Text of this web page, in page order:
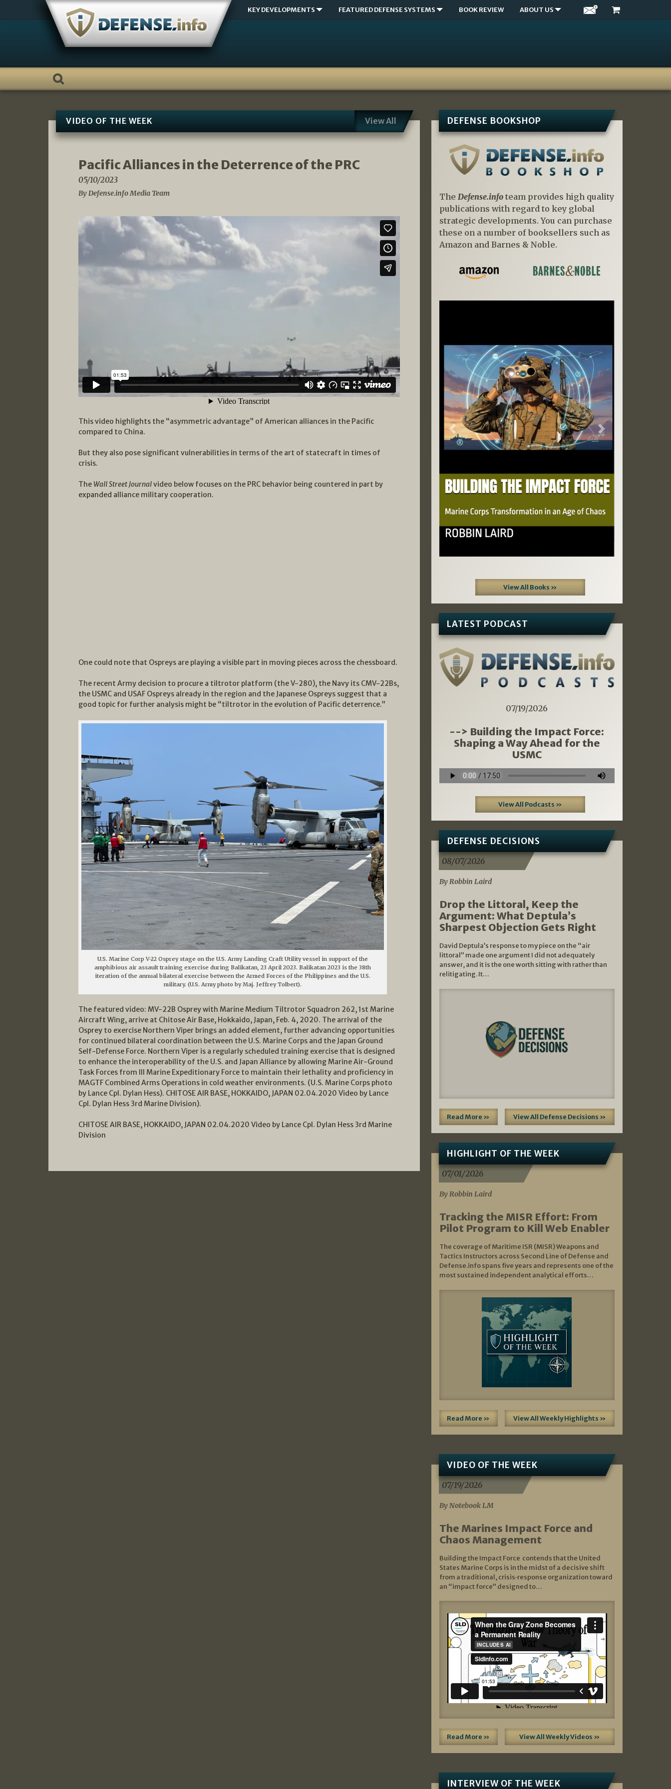
KEY DEVELOPMENTS FEATURED DEFENSE SYSTEMS BOOK REVIEW ABOUT US
VIDEO OF THE WEEK View All
Pacific Alliances in the Deterrence of the PRC
05/10/2023
By Defense.info Media Team
This video highlights the “asymmetric advantage” of American alliances in the Pacific
compared to China.
But they also pose significant vulnerabilities in terms of the art of statecraft in times of
crisis.
The Wall Street Journalvideo below focuses on the PRC behavior being countered in part by
expanded alliance military cooperation.
One could note that Ospreys are playing a visible part in moving pieces across the chessboard.
The recent Army decision to procure a tiltrotor platform (the V-280), the Navy its CMV-22Bs,
the USMC and USAF Ospreys already in the region and the Japanese Ospreys suggest that a
good topic for further analysis might be “tiltrotor in the evolution of Pacific deterrence.”
U.S. Marine Corp V-22 Osprey stage on the U.S. Army Landing Craft Utility vessel in support of the
amphibious air assault training exercise during Balikatan, 23 April 2023. Balikatan 2023 is the 38th
iteration of the annual bilateral exercise between the Armed Forces of the Philippines and the U.S.
military. (U.S. Army photo by Maj. Jeffrey Tolbert).
The featured video: MV-22B Osprey with Marine Medium Tiltrotor Squadron 262, 1st Marine
Aircraft Wing, arrive at Chitose Air Base, Hokkaido, Japan, Feb. 4, 2020. The arrival of the
Osprey to exercise Northern Viper brings an added element, further advancing opportunities
for continued bilateral coordination between the U.S. Marine Corps and the Japan Ground
Self-Defense Force. Northern Viper is a regularly scheduled training exercise that is designed
to enhance the interoperability of the U.S. and Japan Alliance by allowing Marine Air-Ground
Task Forces from III Marine Expeditionary Force to maintain their lethality and proficiency in
MAGTF Combined Arms Operations in cold weather environments. (U.S. Marine Corps photo
by Lance Cpl. Dylan Hess). CHITOSE AIR BASE, HOKKAIDO, JAPAN 02.04.2020 Video by Lance
Cpl. Dylan Hess 3rd Marine Division).
CHITOSE AIR BASE, HOKKAIDO, JAPAN 02.04.2020 Video by Lance Cpl. Dylan Hess 3rd Marine
Division
DEFENSE BOOKSHOP
The Defense.infoteam provides high quality
publications with regard to key global
strategic developments. You can purchase
these on a number of booksellers such as
Amazon and Barnes & Noble.
Previous Next
View All Books »
LATEST PODCAST
07/19/2026
--> Building the Impact Force:
Shaping a Way Ahead for the
USMC
View All Podcasts »
DEFENSE DECISIONS
08/07/2026
By Robbin Laird
Drop the Littoral, Keep the
Argument: What Deptula’s
Sharpest Objection Gets Right
David Deptula’s response to my piece on the “air
littoral” made one argument I did not adequately
answer, and it is the one worth sitting with rather than
relitigating. It…
Read More » View All Defense Decisions »
HIGHLIGHT OF THE WEEK
07/01/2026
By Robbin Laird
Tracking the MISR Effort: From
Pilot Program to Kill Web Enabler
The coverage of Maritime ISR (MISR) Weapons and
Tactics Instructors across Second Line of Defense and
Defense.info spans five years and represents one of the
most sustained independent analytical efforts…
Read More » View All Weekly Highlights »
VIDEO OF THE WEEK
07/19/2026
By Notebook LM
The Marines Impact Force and
Chaos Management
Building the Impact Force contends that the United
States Marine Corps is in the midst of a decisive shift
from a traditional, crisis‑response organization toward
an “impact force” designed to…
Read More » View All Weekly Videos »
INTERVIEW OF THE WEEK